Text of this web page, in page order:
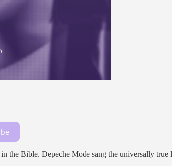
the Bible. Depeche Mode sang the universally true